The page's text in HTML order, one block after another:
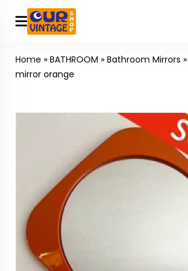
Home » BATHROOM » Bathroom Mirrors »
mirror orange